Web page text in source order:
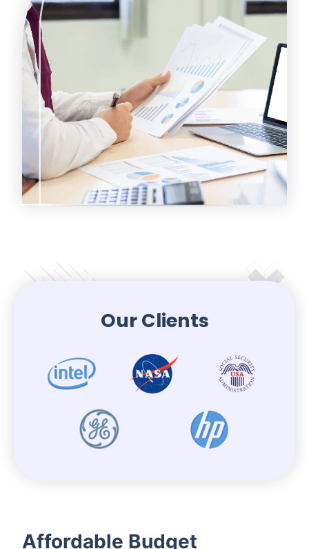
Our Clients
Affordable Budget